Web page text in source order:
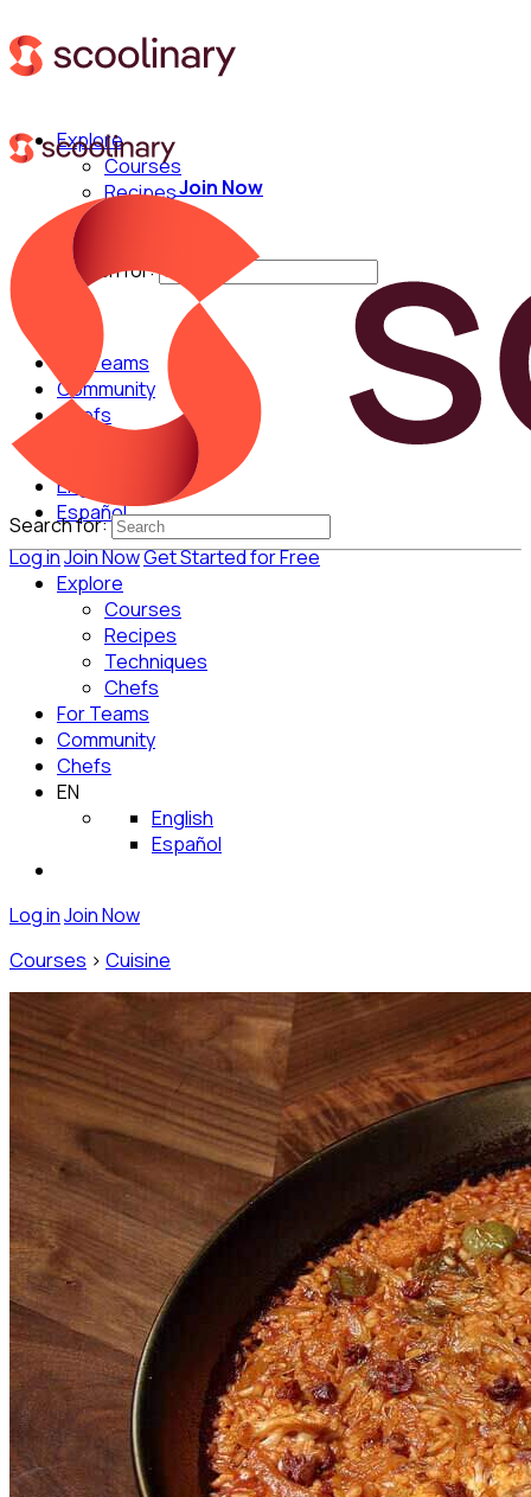
Explore
Courses
Recipes
Techniques
Search for:
For Teams
Community
Chefs
English
Español
Log inJoin NowGet Started for Free
Join Now
Search for:
Explore
Courses
Recipes
Techniques
Chefs
For Teams
Community
Chefs
EN
English
Español
Log inJoin Now
Courses > Cuisine